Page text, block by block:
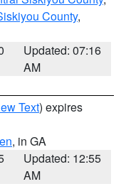
County,
Updated: 07:16
AM
Text) expires
, in GA
Updated: 12:55
AM